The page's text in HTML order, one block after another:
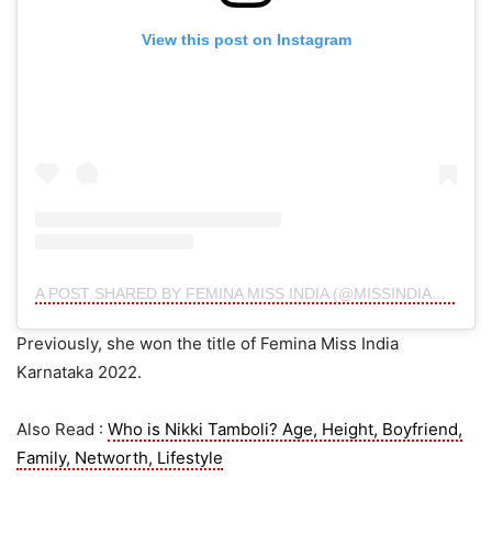
View this post on Instagram
A POST SHARED BY FEMINA MISS INDIA (@MISSINDIAORG)
Previously, she won the title of Femina Miss India
Karnataka 2022.
Also Read : Who is Nikki Tamboli? Age, Height, Boyfriend,
Family, Networth, Lifestyle